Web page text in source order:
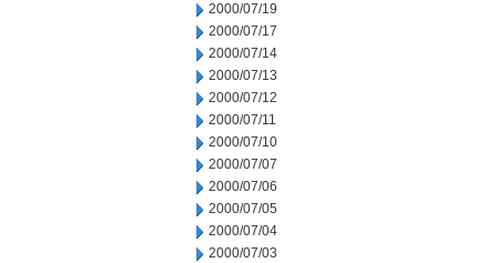
2000/07/19
2000/07/17
2000/07/14
2000/07/13
2000/07/12
2000/07/11
2000/07/10
2000/07/07
2000/07/06
2000/07/05
2000/07/04
2000/07/03